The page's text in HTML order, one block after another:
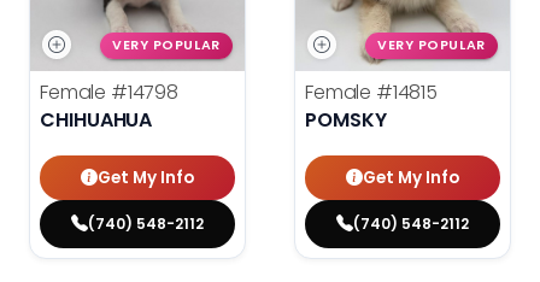
VERY POPULAR
Female #14798
CHIHUAHUA
Get My Info
(740) 548-2112
VERY POPULAR
Female #14815
POMSKY
Get My Info
(740) 548-2112